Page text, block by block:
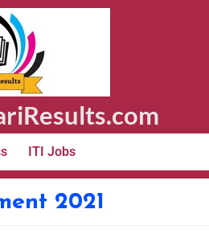
ITI Jobs
2021